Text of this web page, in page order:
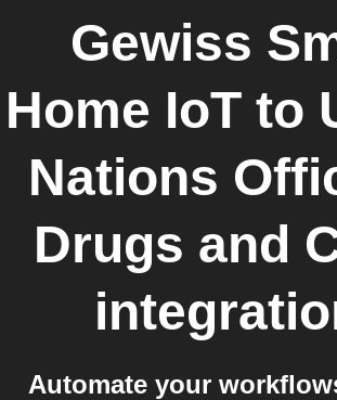
Gewiss
Home IoT to
Nations
Drugs and
Automate your